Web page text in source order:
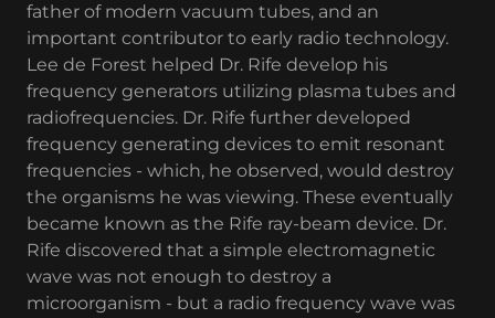
father of modern vacuum tubes, and an
important contributor to early radio technology.
Lee de Forest helped Dr. Rife develop his
frequency generators utilizing plasma tubes and
radiofrequencies. Dr. Rife further developed
frequency generating devices to emit resonant
frequencies - which, he observed, would destroy
the organisms he was viewing. These eventually
became known as the Rife ray-beam device. Dr.
Rife discovered that a simple electromagnetic
wave was not enough to destroy a
microorganism - but a radio frequency wave was